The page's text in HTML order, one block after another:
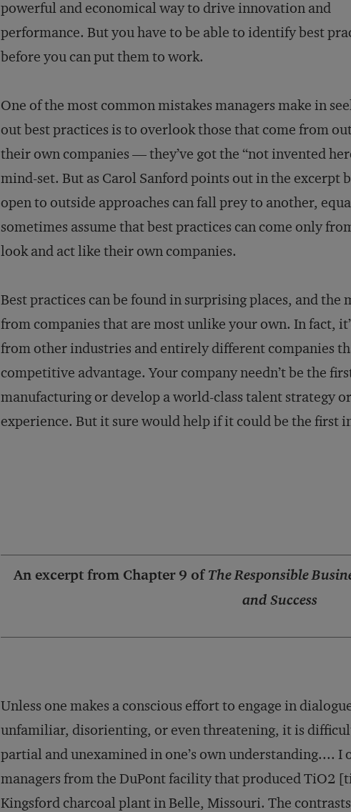
powerful and economical way to drive innovation and
performance. But you have to be able to identify best
before you can put them to work.
One of the most common mistakes managers make in
out best practices is to overlook those that come from
their own companies — they’ve got the “not invented
mind-set. But as Carol Sanford points out in the excerpt
open to outside approaches can fall prey to another,
sometimes assume that best practices can come only
look and act like their own companies.
Best practices can be found in surprising places, and the
from companies that are most unlike your own. In fact,
from other industries and entirely different companies
competitive advantage. Your company needn’t be the
manufacturing or develop a world-class talent strategy
experience. But it sure would help if it could be the first
An excerpt from Chapter 9 of The Responsible
and Success
Unless one makes a conscious effort to engage in
unfamiliar, disorienting, or even threatening, it is
partial and unexamined in one’s own understanding.... I
managers from the DuPont facility that produced TiO2
Kingsford charcoal plant in Belle, Missouri. The